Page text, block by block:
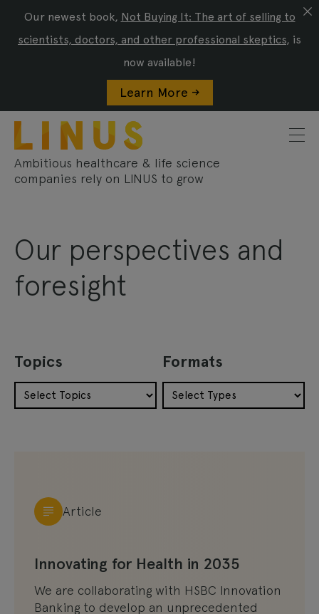
Our newest book, Not Buying It: The art of selling to
scientists, doctors, and other professional skeptics, is
now available!
Learn More ->
Ambitious healthcare & life science
companies rely on LINUS to grow
Our perspectives and
foresight
Topics Formats
Article
Innovating for Health in 2035
We are collaborating with HSBC Innovation
Banking to develop an unprecedented